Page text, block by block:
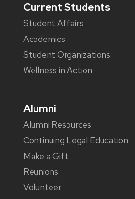
Current Students
Student Affairs
Academics
Student Organizations
Wellness in Action
Alumni
Alumni Resources
Continuing Legal Education
Make a Gift
Reunions
Volunteer